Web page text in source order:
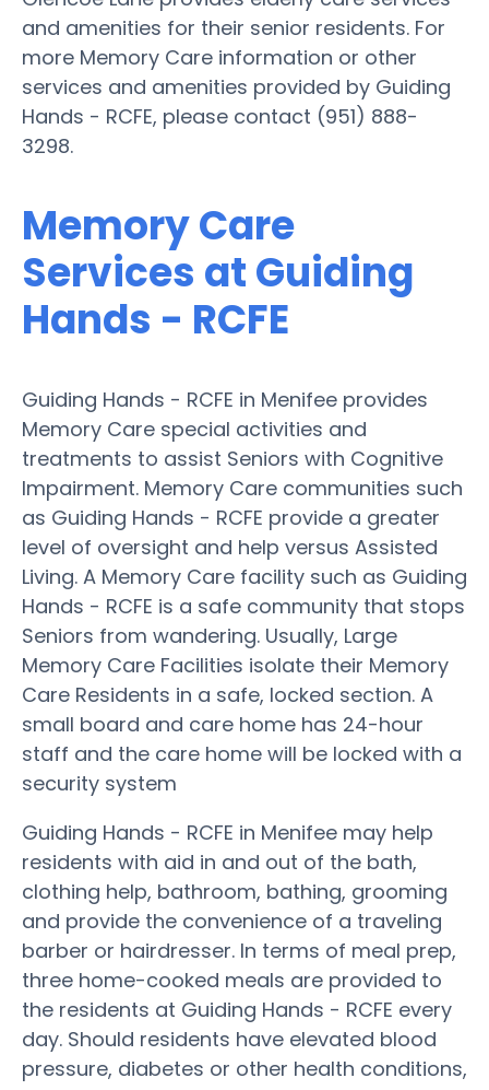
and amenities for their senior residents. For
more Memory Care information or other
services and amenities provided by Guiding
Hands - RCFE, please contact (951) 888-
3298.
Memory Care
Services at Guiding
Hands - RCFE
Guiding Hands - RCFE in Menifee provides
Memory Care special activities and
treatments to assist Seniors with Cognitive
Impairment. Memory Care communities such
as Guiding Hands - RCFE provide a greater
level of oversight and help versus Assisted
Living. A Memory Care facility such as Guiding
Hands - RCFE is a safe community that stops
Seniors from wandering. Usually, Large
Memory Care Facilities isolate their Memory
Care Residents in a safe, locked section. A
small board and care home has 24-hour
staff and the care home will be locked with a
security system
Guiding Hands - RCFE in Menifee may help
residents with aid in and out of the bath,
clothing help, bathroom, bathing, grooming
and provide the convenience of a traveling
barber or hairdresser. In terms of meal prep,
three home-cooked meals are provided to
the residents at Guiding Hands - RCFE every
day. Should residents have elevated blood
pressure, diabetes or other health conditions,